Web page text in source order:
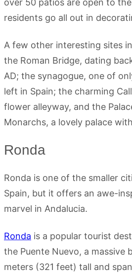
over 50 patios are open to
residents go all out in
A few other interesting sites
the Roman Bridge, dating
AD; the synagogue, one of
left in Spain; the charming
flower alleyway, and the
Monarchs, a lovely palace
Ronda
Ronda is one of the smaller
Spain, but it offers an awe-
marvel in Andalucia.
Ronda is a popular tourist
the Puente Nuevo, a massive
meters (321 feet) tall and